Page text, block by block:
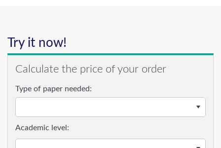
Try it now!
Calculate the price of your order
Type of paper needed:
Academic level: